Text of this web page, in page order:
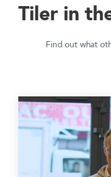
Tiler in
Find out what